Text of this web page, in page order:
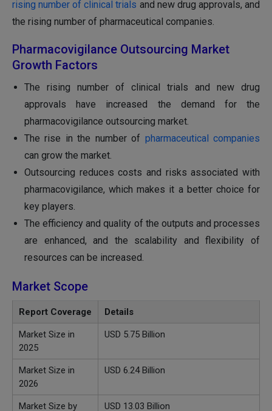
rising number of clinical trials and new drug approvals, and
the rising number of pharmaceutical companies.
Pharmacovigilance Outsourcing Market
Growth Factors
The rising number of clinical trials and new drug
approvals have increased the demand for the
pharmacovigilance outsourcing market.
The rise in the number of pharmaceutical companies
can grow the market.
Outsourcing reduces costs and risks associated with
pharmacovigilance, which makes it a better choice for
key players.
The efficiency and quality of the outputs and processes
are enhanced, and the scalability and flexibility of
resources can be increased.
Market Scope
Report Coverage Details
Market Size in
2025
USD 5.75 Billion
Market Size in
2026
USD 6.24 Billion
Market Size by USD 13.03 Billion